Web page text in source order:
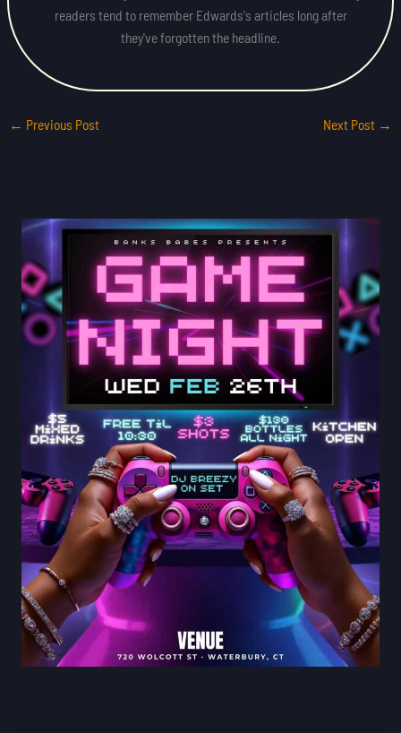
readers tend to remember Edwards's articles long after
they've forgotten the headline.
← Previous Post Next Post →